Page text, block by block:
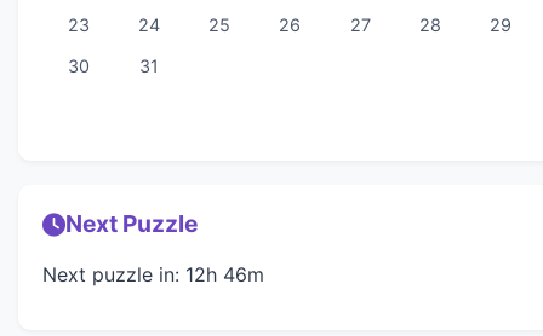
23
24 25 26 27 28
29
30
31
Next Puzzle
Next puzzle in: 12h 46m